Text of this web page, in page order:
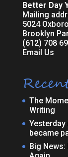
Better Day
Mailing
5024
Brooklyn
(612) 708
Email Us
The
Writing
became
Big